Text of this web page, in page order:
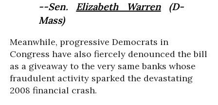
--Sen. Elizabeth Warren(D-
Mass)
Meanwhile, progressive Democrats in
Congress have also fiercely denounced the bill
as a giveaway to the very same banks whose
fraudulent activity sparked the devastating
2008 financial crash.